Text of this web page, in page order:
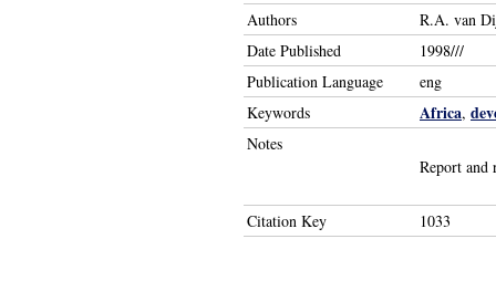
Authors
R.A. van
Date Published
1998///
Publication Language
eng
Keywords
Africa,
Notes
Report and
Citation Key 1033